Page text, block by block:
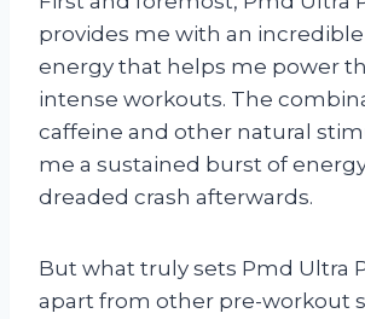
provides me with an
energy that helps me power
intense workouts. The
caffeine and other natural
me a sustained burst of
dreaded crash afterwards.
But what truly sets Pmd Ultra
apart from other pre-workout